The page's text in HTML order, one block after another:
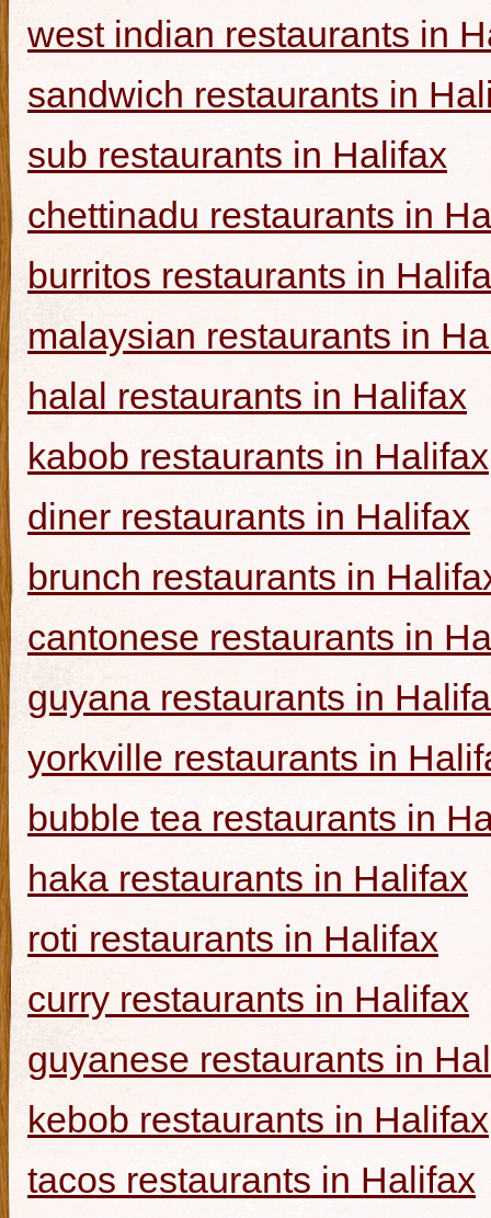
west indian restaurants in
sandwich restaurants in
sub restaurants in Halifax
chettinadu restaurants in
burritos restaurants in
malaysian restaurants in
halal restaurants in Halifax
kabob restaurants in Halifax
diner restaurants in Halifax
brunch restaurants in
cantonese restaurants in
guyana restaurants in
yorkville restaurants in
bubble tea restaurants in
haka restaurants in Halifax
roti restaurants in Halifax
curry restaurants in Halifax
guyanese restaurants in
kebob restaurants in Halifax
tacos restaurants in Halifax